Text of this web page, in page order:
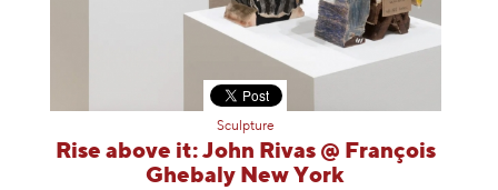
Sculpture
Rise above it: John Rivas @ François
Ghebaly New York